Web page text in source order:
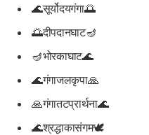
🌊सूर्योदयगंगा🌅
🌅दीपदानघाट🪔
🪔भोरकाघाट🌊
🌊गंगाजलकृपा🙏
🙏गंगातटप्रार्थना🌊
🌊श्रद्धाकासंगम🕊️